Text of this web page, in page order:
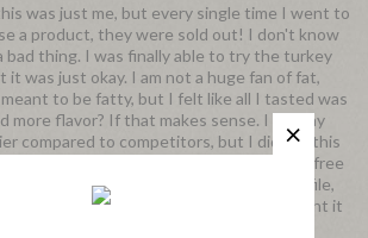
was just me, but every single time I went to
a product, they were sold out! I don't know
bad thing. I was finally able to try the turkey
it was just okay. I am not a huge fan of fat,
to be fatty, but I felt like all I tasted was
more flavor? If that makes sense. I will say
compared to competitors, but I did like this
say that if you were looking to try a pork free
shot. Every one has their own taste profile,
really will enjoy this, sadly I just thought it